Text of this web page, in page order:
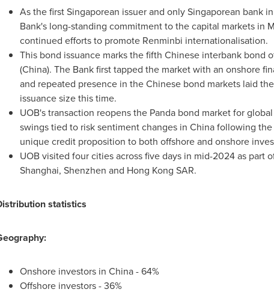
As the first Singaporean issuer and only Singaporean bank
Bank's long-standing commitment to the capital markets in
continued efforts to promote Renminbi internationalisation.
This bond issuance marks the fifth Chinese interbank bond
(China). The Bank first tapped the market with an onshore
and repeated presence in the Chinese bond markets laid
issuance size this time.
UOB's transaction reopens the Panda bond market for
swings tied to risk sentiment changes in Chinafollowing the
unique credit proposition to both offshore and onshore
UOB visited four cities across five days in mid-2024 as
Shanghai, Shenzhen and Hong Kong SAR.
statistics
Onshore investors in China- 64%
Offshore investors - 36%